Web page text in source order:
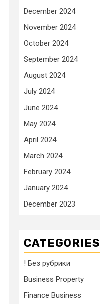
December 2024
November 2024
October 2024
September 2024
August 2024
July 2024
June 2024
May 2024
April 2024
March 2024
February 2024
January 2024
December 2023
CATEGORIES
! Без рубрики
Business Property
Finance Business